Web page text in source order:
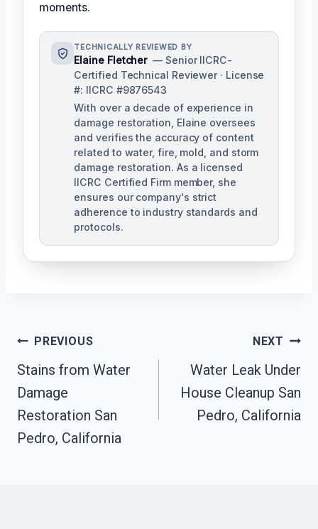
moments.
TECHNICALLY REVIEWED BY
Elaine Fletcher — Senior IICRC-
Certified Technical Reviewer · License
#: IICRC #9876543
With over a decade of experience in
damage restoration, Elaine oversees
and verifies the accuracy of content
related to water, fire, mold, and storm
damage restoration. As a licensed
IICRC Certified Firm member, she
ensures our company's strict
adherence to industry standards and
protocols.
Post
Navigation
PREVIOUS
Stains from Water
Damage
Restoration San
Pedro, California
NEXT
Water Leak Under
House Cleanup San
Pedro, California